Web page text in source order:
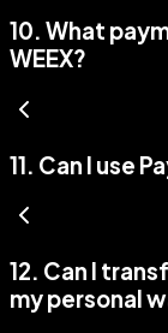
10. What
WEEX?
11. Can I use
12. Can I
my personal